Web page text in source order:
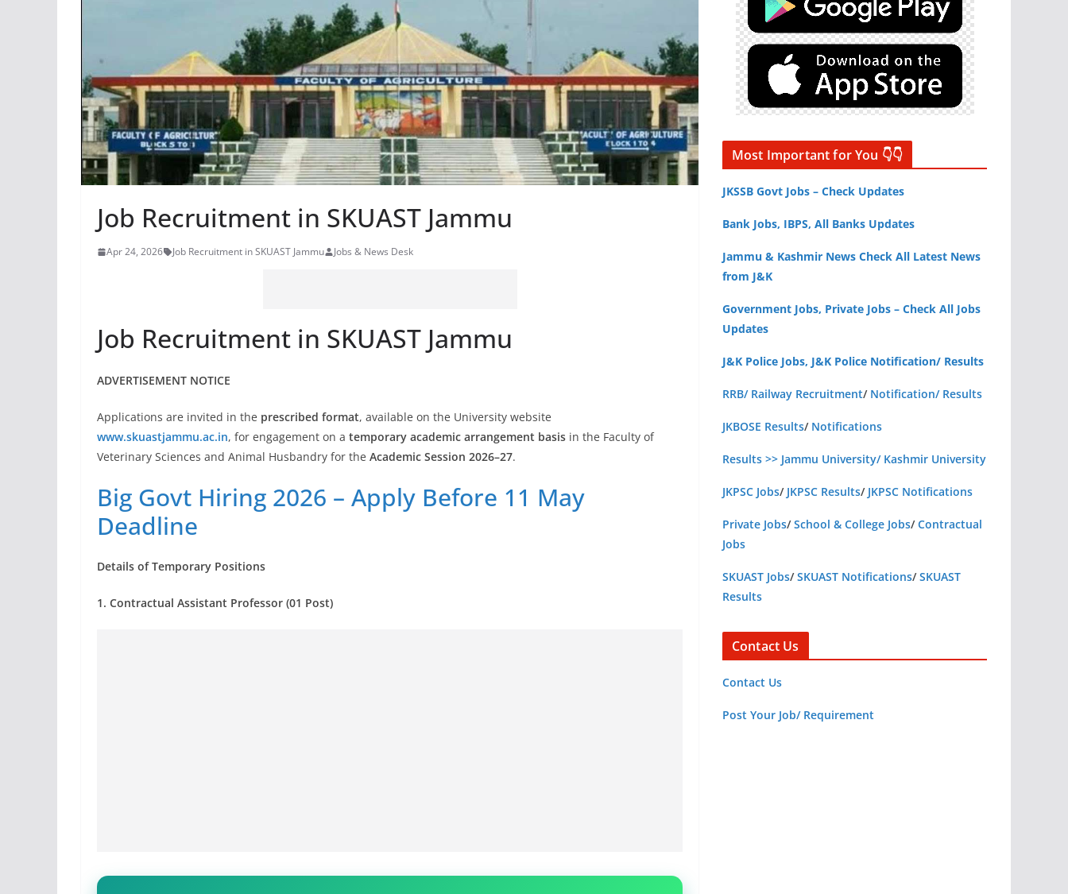
Job Recruitment in SKUAST Jammu
Apr 24, 2026 Job Recruitment in SKUAST Jammu Jobs & News Desk
Job Recruitment in SKUAST Jammu
ADVERTISEMENT NOTICE
Applications are invited in the prescribed format, available on the University website
www.skuastjammu.ac.in, for engagement on a temporary academic arrangement basis in the Faculty of
Veterinary Sciences and Animal Husbandry for the Academic Session 2026–27.
Big Govt Hiring 2026 – Apply Before 11 May
Deadline
Details of Temporary Positions
1. Contractual Assistant Professor (01 Post)
Most Important for You 👇👇
JKSSB Govt Jobs – Check Updates
Bank Jobs, IBPS, All Banks Updates
Jammu & Kashmir News Check All Latest News
from J&K
Government Jobs, Private Jobs – Check All Jobs
Updates
J&K Police Jobs, J&K Police Notification/ Results
RRB/ Railway Recruitment/ Notification/ Results
JKBOSE Results/ Notifications
Results >> Jammu University/ Kashmir University
JKPSC Jobs/ JKPSC Results/ JKPSC Notifications
Private Jobs/School & College Jobs/Contractual
Jobs
SKUAST Jobs/SKUAST Notifications/SKUAST
Results
Contact Us
Contact Us
Post Your Job/ Requirement